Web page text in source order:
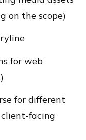
on the scope)
for web
for different
client-facing